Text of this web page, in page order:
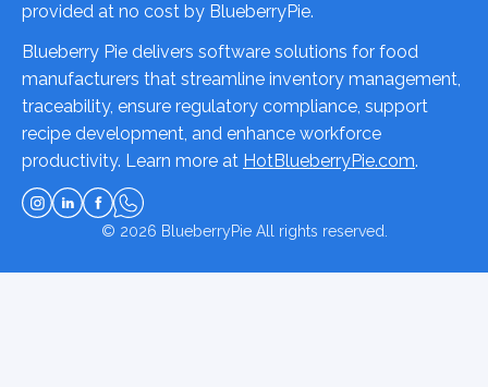
provided at no cost by BlueberryPie.
Blueberry Pie delivers software solutions for food
manufacturers that streamline inventory management,
traceability, ensure regulatory compliance, support
recipe development, and enhance workforce
productivity. Learn more at HotBlueberryPie.com.
© 2026 BlueberryPieAll rights reserved.